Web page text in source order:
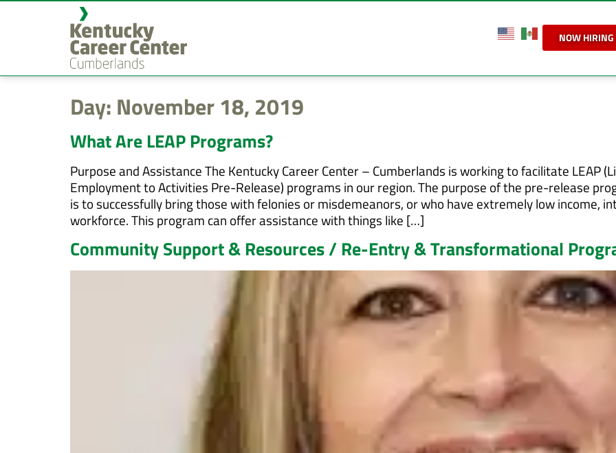
content
NOW HIRING
Day: November 18, 2019
What Are LEAP Programs?
Purpose and Assistance The Kentucky Career Center – Cumberlands is working to facilitate LEAP
Employment to Activities Pre-Release) programs in our region. The purpose of the pre-release
is to successfully bring those with felonies or misdemeanors, or who have extremely low income,
workforce. This program can offer assistance with things like […]
Community Support & Resources / Re-Entry & Transformational